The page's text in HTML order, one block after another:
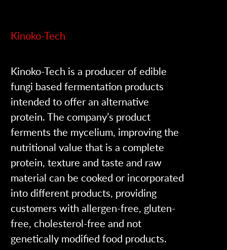
Kinoko-Tech
Kinoko-Tech is a producer of edible
fungi based fermentation products
intended to offer an alternative
protein. The company’s product
ferments the mycelium, improving the
nutritional value that is a complete
protein, texture and taste and raw
material can be cooked or incorporated
into different products, providing
customers with allergen-free, gluten-
free, cholesterol-free and not
genetically modified food products.